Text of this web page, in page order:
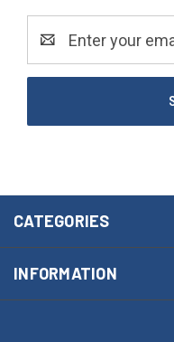
Address
CATEGORIES
INFORMATION